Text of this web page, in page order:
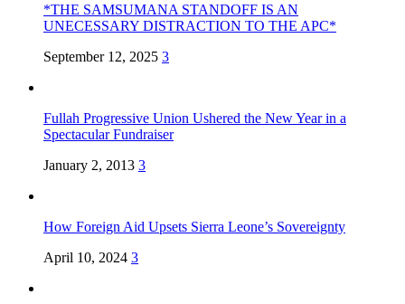
*THE SAMSUMANA STANDOFF IS AN
UNECESSARY DISTRACTION TO THE APC*
September 12, 2025 3
Fullah Progressive Union Ushered the New Year in a
Spectacular Fundraiser
January 2, 2013 3
How Foreign Aid Upsets Sierra Leone’s Sovereignty
April 10, 2024 3